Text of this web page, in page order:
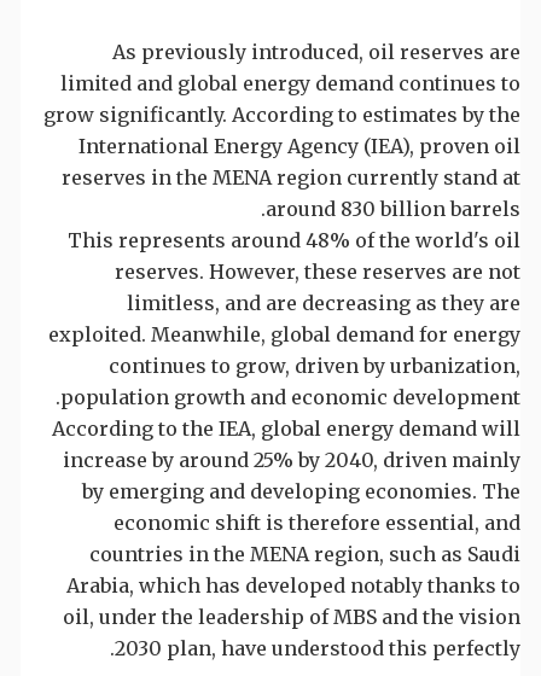
As previously introduced, oil reserves are
limited and global energy demand continues to
grow significantly. According to estimates by the
International Energy Agency (IEA), proven oil
reserves in the MENA region currently stand at
around 830 billion barrels.
This represents around 48% of the world's oil
reserves. However, these reserves are not
limitless, and are decreasing as they are
exploited. Meanwhile, global demand for energy
continues to grow, driven by urbanization,
population growth and economic development.
According to the IEA, global energy demand will
increase by around 25% by 2040, driven mainly
by emerging and developing economies. The
economic shift is therefore essential, and
countries in the MENA region, such as Saudi
Arabia, which has developed notably thanks to
oil, under the leadership of MBS and the vision
2030 plan, have understood this perfectly.